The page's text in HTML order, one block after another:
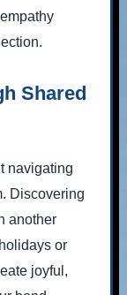
Shared
navigating
Discovering
another
or
joyful,